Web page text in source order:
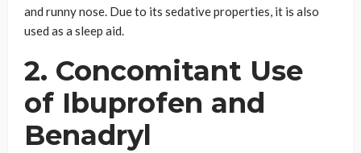
and runny nose. Due to its sedative properties, it is also
used as a sleep aid.
2. Concomitant Use
of Ibuprofen and
Benadryl